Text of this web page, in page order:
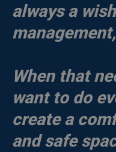
always a
When that
want to do
create a
and safe